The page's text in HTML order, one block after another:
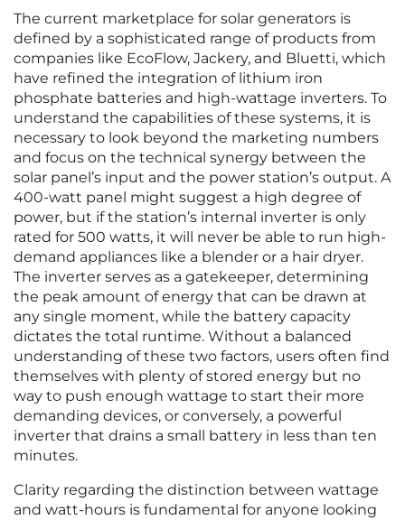
The current marketplace for solar generators is
defined by a sophisticated range of products from
companies like EcoFlow, Jackery, and Bluetti, which
have refined the integration of lithium iron
phosphate batteries and high-wattage inverters. To
understand the capabilities of these systems, it is
necessary to look beyond the marketing numbers
and focus on the technical synergy between the
solar panel’s input and the power station’s output. A
400-watt panel might suggest a high degree of
power, but if the station’s internal inverter is only
rated for 500 watts, it will never be able to run high-
demand appliances like a blender or a hair dryer.
The inverter serves as a gatekeeper, determining
the peak amount of energy that can be drawn at
any single moment, while the battery capacity
dictates the total runtime. Without a balanced
understanding of these two factors, users often find
themselves with plenty of stored energy but no
way to push enough wattage to start their more
demanding devices, or conversely, a powerful
inverter that drains a small battery in less than ten
minutes.
Clarity regarding the distinction between wattage
and watt-hours is fundamental for anyone looking